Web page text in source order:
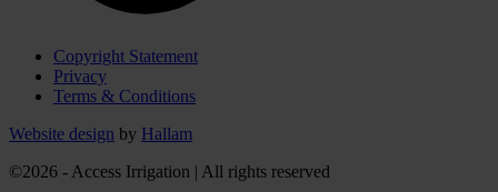
Copyright Statement
Privacy
Terms & Conditions
Website design by Hallam
©2026 - Access Irrigation | All rights reserved